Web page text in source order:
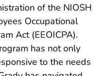
of the NIOSH
Occupational
Act (EEOICPA).
has not only
to the needs